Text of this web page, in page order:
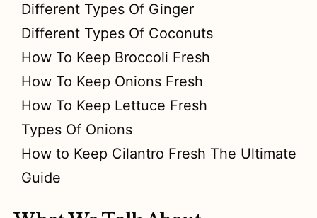
Different Types Of Ginger
Different Types Of Coconuts
How To Keep Broccoli Fresh
How To Keep Onions Fresh
How To Keep Lettuce Fresh
Types Of Onions
How to Keep Cilantro Fresh The Ultimate
Guide